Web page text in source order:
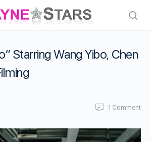
Starring Wang Yibo, Chen
1 Comment